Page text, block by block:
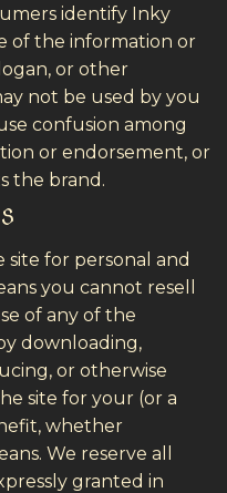
identify Inky
of the information or
or other
not be used by you
confusion among
or endorsement, or
the brand.
for personal and
you cannot resell
of any of the
downloading,
or otherwise
site for your (or a
whether
We reserve all
granted in